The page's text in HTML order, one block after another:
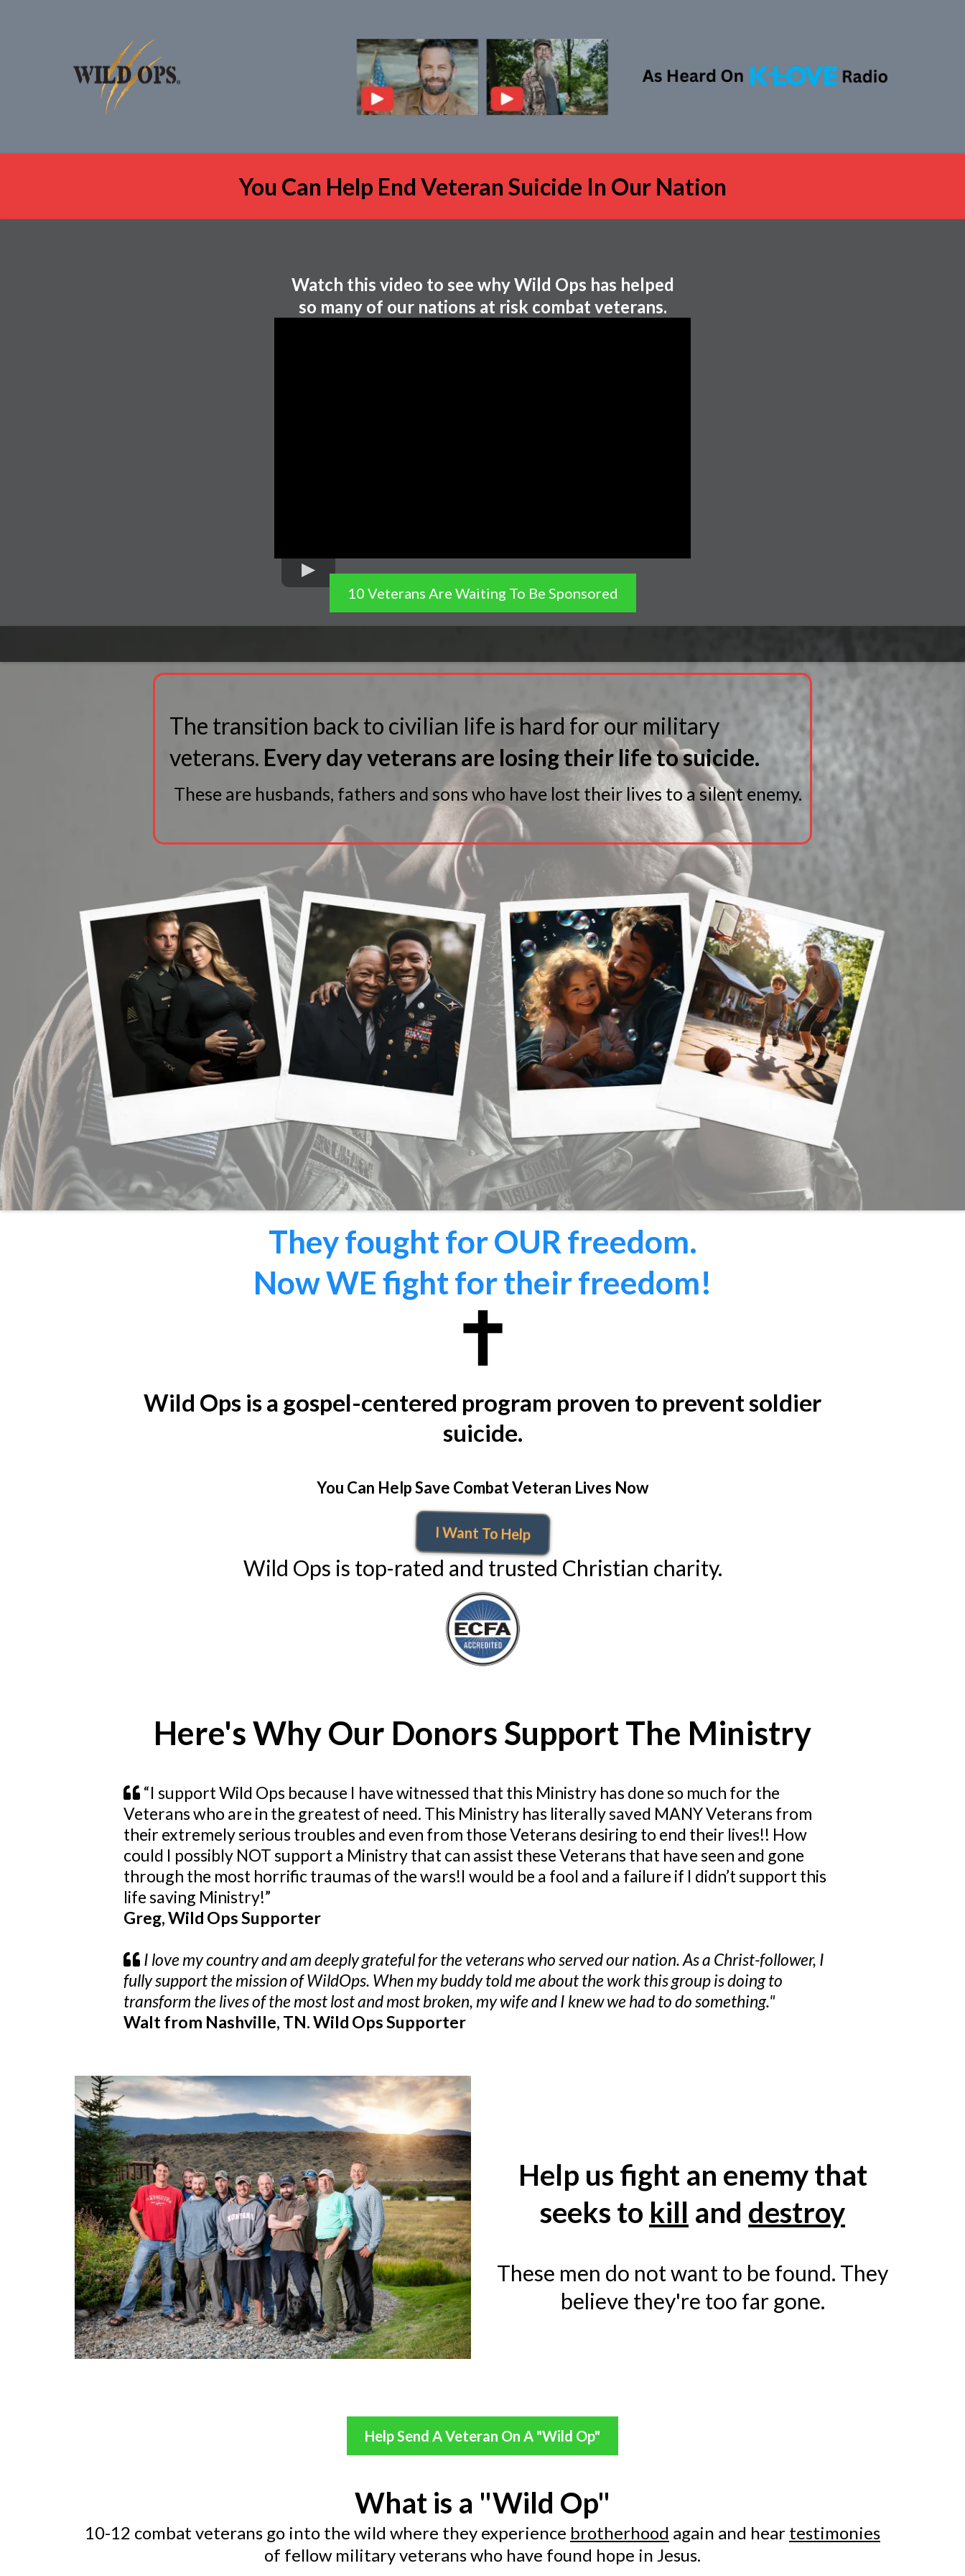
You Can Help End Veteran Suicide In Our Nation
Watch this video to see why Wild Ops has helped
so many of our nations at risk combat veterans.
10 Veterans Are Waiting To Be Sponsored
The transition back to civilian life is hard for our military
veterans. Every day veterans are losing their life to suicide.
These are husbands, fathers and sons who have lost their lives to a silent enemy.
They fought for OUR freedom.
Now WE fight for their freedom!
Wild Ops is a gospel-centered program proven to prevent soldier
suicide.
You Can Help Save Combat Veteran Lives Now
I Want To Help
Wild Ops is top-rated and trusted Christian charity.
Here's Why Our Donors Support The Ministry
“I support Wild Ops because I have witnessed that this Ministry has done so much for the
Veterans who are in the greatest of need. This Ministry has literally saved MANY Veterans from
their extremely serious troubles and even from those Veterans desiring to end their lives!! How
could I possibly NOT support a Ministry that can assist these Veterans that have seen and gone
through the most horrific traumas of the wars!I would be a fool and a failure if I didn’t support this
life saving Ministry!”
Greg, Wild Ops Supporter
I love my country and am deeply grateful for the veterans who served our nation. As a Christ-follower, I
fully support the mission of WildOps. When my buddy told me about the work this group is doing to
transform the lives of the most lost and most broken, my wife and I knew we had to do something."
Walt from Nashville, TN. Wild Ops Supporter
Help us fight an enemy that
seeks to kill and destroy
These men do not want to be found. They
believe they're too far gone.
Help Send A Veteran On A "Wild Op"
What is a "Wild Op"
10-12 combat veterans go into the wild where they experience brotherhood again and hear testimonies
of fellow military veterans who have found hope in Jesus.